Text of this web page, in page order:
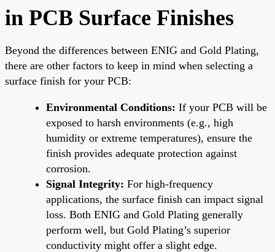
in PCB Surface Finishes
Beyond the differences between ENIG and Gold Plating,
there are other factors to keep in mind when selecting a
surface finish for your PCB:
Environmental Conditions: If your PCB will be
exposed to harsh environments (e.g., high
humidity or extreme temperatures), ensure the
finish provides adequate protection against
corrosion.
Signal Integrity: For high-frequency
applications, the surface finish can impact signal
loss. Both ENIG and Gold Plating generally
perform well, but Gold Plating’s superior
conductivity might offer a slight edge.